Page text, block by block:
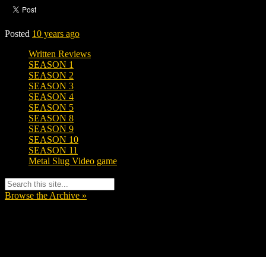
Posted 10 years ago
Written Reviews
SEASON 1
SEASON 2
SEASON 3
SEASON 4
SEASON 5
SEASON 8
SEASON 9
SEASON 10
SEASON 11
Metal Slug Video game
Browse the Archive »